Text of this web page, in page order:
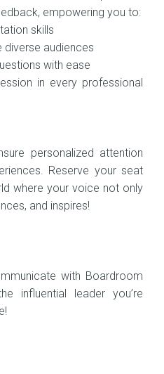
empowering you to:
skills
diverse audiences
with ease
in every professional
personalized attention
Reserve your seat
where your voice not only
and inspires!
with Boardroom
influential leader you’re